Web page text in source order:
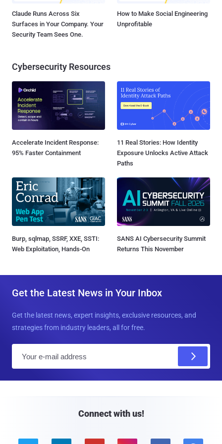
Claude Runs Across Six
Surfaces in Your Company. Your
Security Team Sees One.
How to Make Social Engineering
Unprofitable
Cybersecurity Resources
Accelerate Incident Response:
95% Faster Containment
11 Real Stories: How Identity
Exposure Unlocks Active Attack
Paths
Burp, sqlmap, SSRF, XXE, SSTI:
Web Exploitation, Hands-On
SANS AI Cybersecurity Summit
Returns This November
Get the Latest News in Your Inbox
Get the latest news, expert insights, exclusive resources, and
strategies from industry leaders, all for free.
Connect with us!